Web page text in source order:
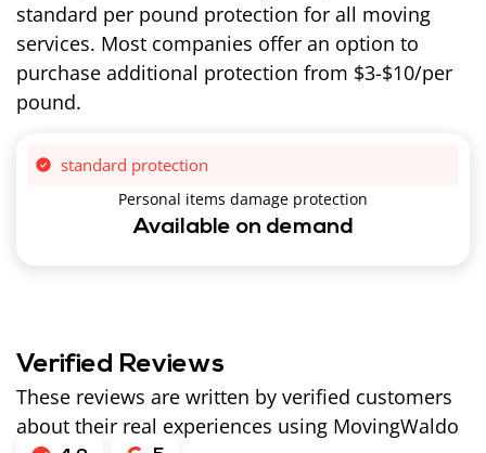
standard per pound protection for all moving
services. Most companies offer an option to
purchase additional protection from $3-$10/per
pound.
standard protection
Personal items damage protection
Available on demand
Verified Reviews
These reviews are written by verified customers
about their real experiences using MovingWaldo